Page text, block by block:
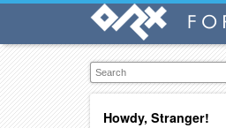
Howdy, Stranger!